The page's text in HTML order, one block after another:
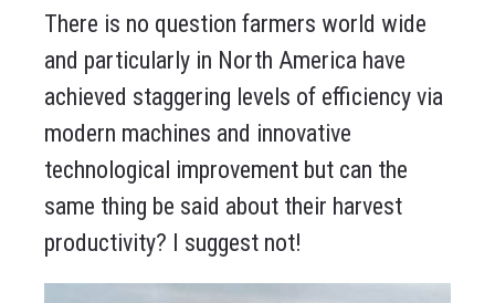
There is no question farmers world wide
and particularly in North America have
achieved staggering levels of efficiency via
modern machines and innovative
technological improvement but can the
same thing be said about their harvest
productivity? I suggest not!